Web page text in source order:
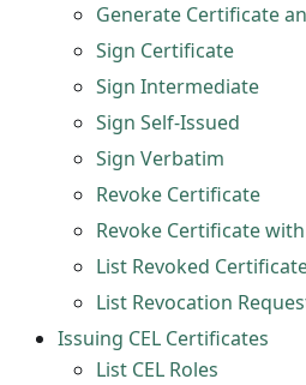
Generate Certificate
Sign Certificate
Sign Intermediate
Sign Self-Issued
Sign Verbatim
Revoke Certificate
Revoke Certificate
List Revoked
List Revocation
Issuing CEL Certificates
List CEL Roles